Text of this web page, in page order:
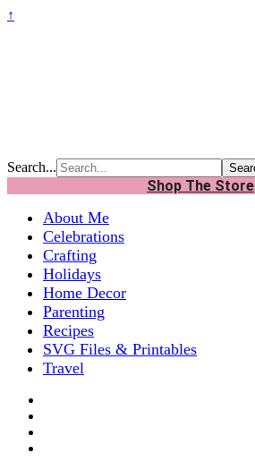
↑
Search...
Shop The Store
About Me
Celebrations
Crafting
Holidays
Home Decor
Parenting
Recipes
SVG Files & Printables
Travel